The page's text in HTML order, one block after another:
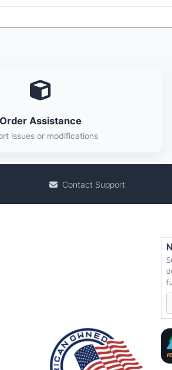
Order Assistance
issues or modifications
Contact Support